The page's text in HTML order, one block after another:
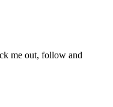
me out, follow and